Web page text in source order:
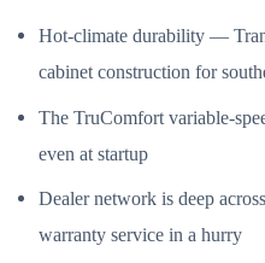
Hot-climate durability —
cabinet construction for
The TruComfort variable-
even at startup
Dealer network is deep
warranty service in a hurry